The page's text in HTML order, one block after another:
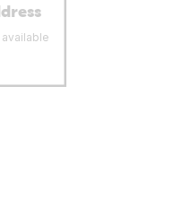
available